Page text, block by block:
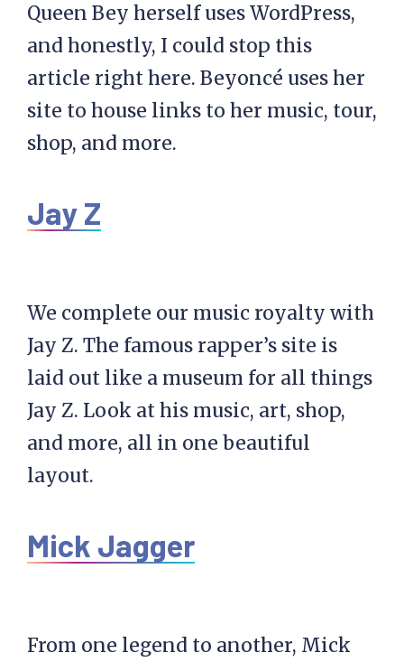
Queen Bey herself uses WordPress,
and honestly, I could stop this
article right here. Beyoncé uses her
site to house links to her music, tour,
shop, and more.
Jay Z
We complete our music royalty with
Jay Z. The famous rapper’s site is
laid out like a museum for all things
Jay Z. Look at his music, art, shop,
and more, all in one beautiful
layout.
Mick Jagger
From one legend to another, Mick